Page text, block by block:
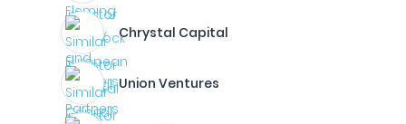
Chrystal Capital
Union Ventures